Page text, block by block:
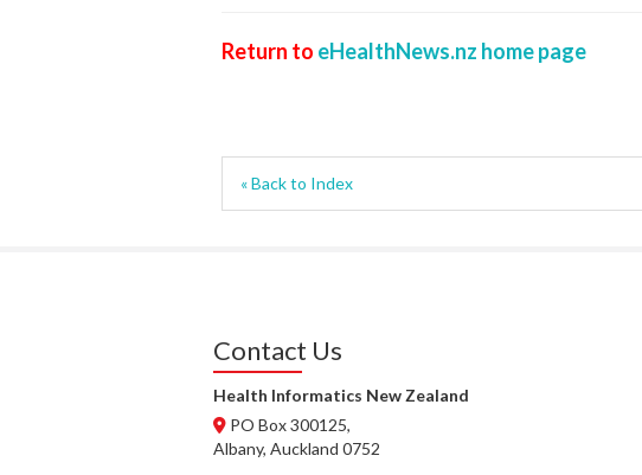
Return to eHealthNews.nz home page
« Back to Index
Contact Us
Health Informatics New Zealand
PO Box 300125,
Albany, Auckland 0752